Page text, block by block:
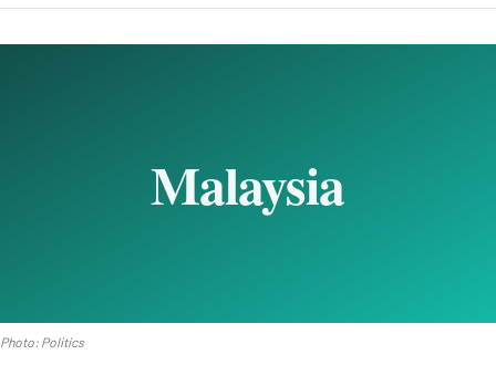
Photo: Politics